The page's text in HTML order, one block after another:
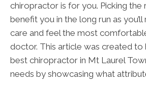
chiropractor is for you. Picking the
benefit you in the long run as
care and feel the most
doctor. This article was created to
best chiropractor in Mt Laurel
needs by showcasing what